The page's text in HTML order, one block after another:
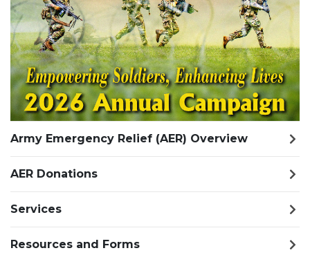
Army Emergency Relief (AER) Overview
AER Donations
Services
Resources and Forms